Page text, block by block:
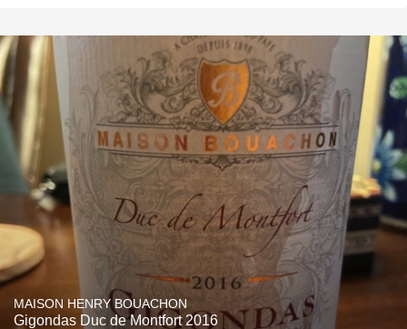
MAISON HENRY BOUACHON
Gigondas Duc de Montfort 2016